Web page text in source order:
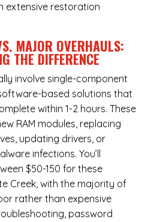
extensive restoration
MAJOR OVERHAULS:
THE DIFFERENCE
involve single-component
based solutions that
within 1-2 hours. These
RAM modules, replacing
updating drivers, or
infections. You’ll
$50-150 for these
Creek, with the majority of
rather than expensive
password